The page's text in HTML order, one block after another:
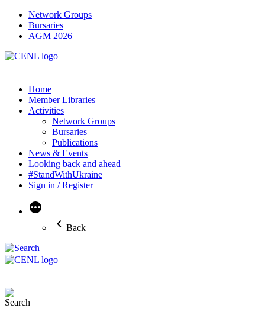
Network Groups
Bursaries
AGM 2026
Home
Member Libraries
Activities
Network Groups
Bursaries
Publications
News & Events
Looking back and ahead
#StandWithUkraine
Sign in / Register
More
Back